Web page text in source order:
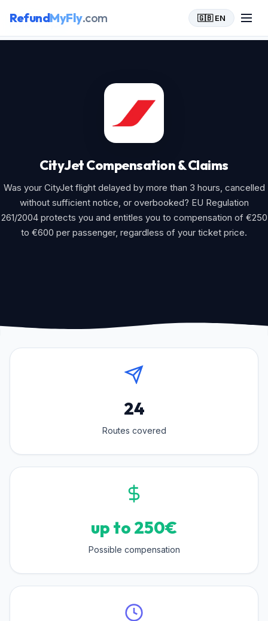
RefundMyFly.com 🇬🇧 EN
Home > CityJet
CityJet Compensation & Claims
Was your CityJet flight delayed by more than 3 hours, cancelled
without sufficient notice, or overbooked? EU Regulation
261/2004 protects you and entitles you to compensation of €250
to €600 per passenger, regardless of your ticket price.
24
Routes covered
up to 250€
Possible compensation